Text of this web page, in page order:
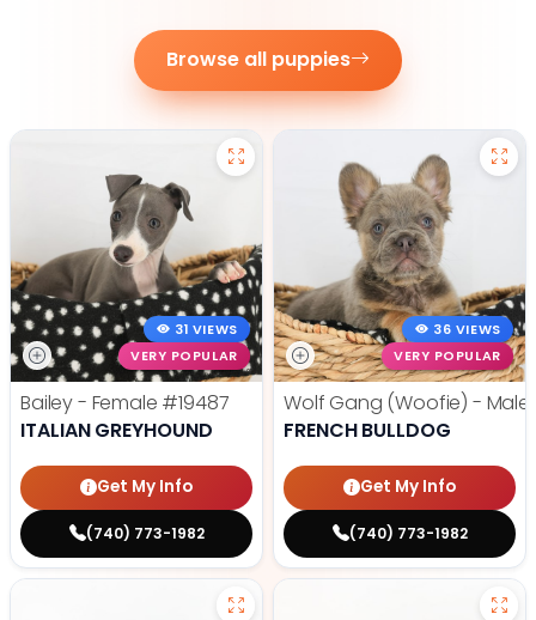
Browse all puppies
31 VIEWS
VERY POPULAR
Bailey - Female #19487
ITALIAN GREYHOUND
Get My Info
(740) 773-1982
36 VIEWS
VERY POPULAR
Wolf Gang (Woofie) - Male
FRENCH BULLDOG
Get My Info
(740) 773-1982